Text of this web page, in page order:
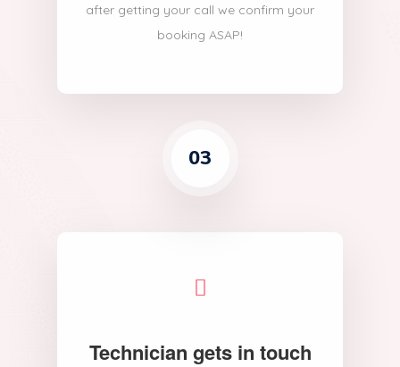
after getting your call we confirm your
booking ASAP!
03
Technician gets in touch